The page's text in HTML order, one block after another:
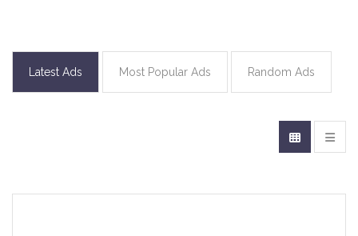
Latest Ads Most Popular Ads Random Ads